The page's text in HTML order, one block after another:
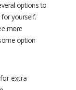
options to
yourself.
more
option
for extra